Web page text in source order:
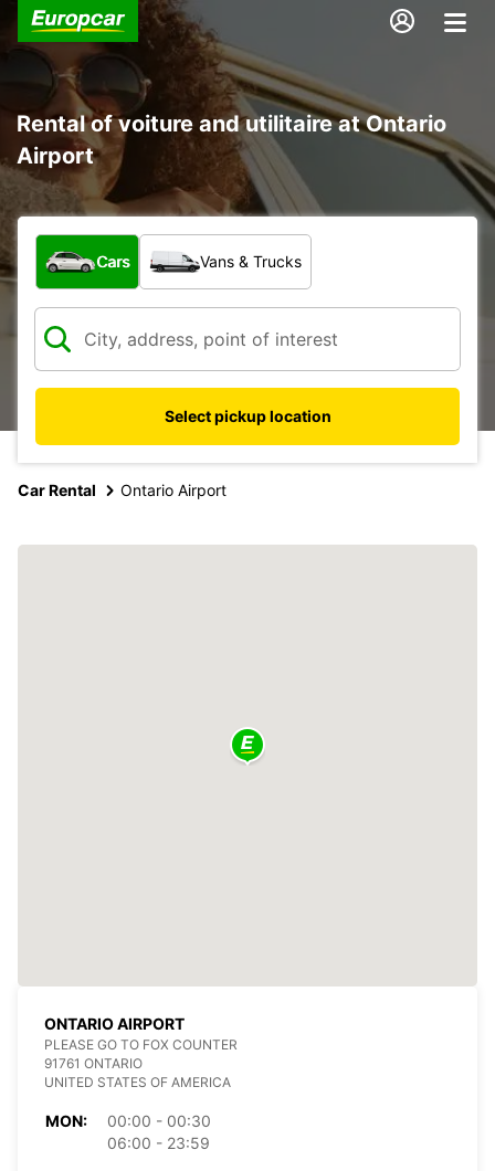
Rental of voiture and utilitaire at Ontario
Airport
What type of vehicle?
Cars Vans & Trucks
Select pickup location
Car Rental Ontario Airport
ONTARIO AIRPORT
PLEASE GO TO FOX COUNTER
91761 ONTARIO
UNITED STATES OF AMERICA
MON:
00:00 - 00:30
06:00 - 23:59